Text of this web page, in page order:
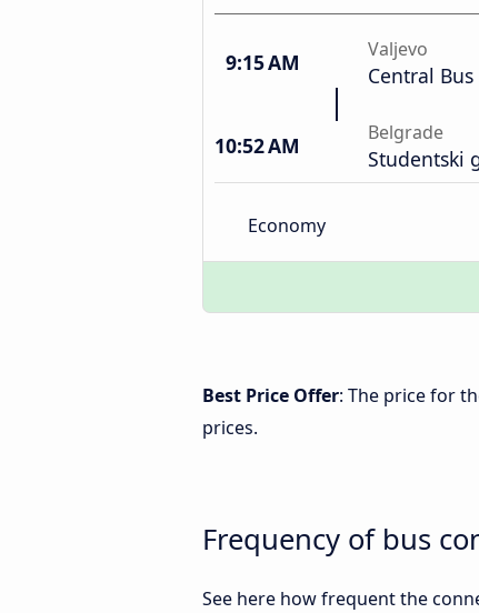
9:15 AM Valjevo
Central
10:52 AM Belgrade
Studentski
Economy
Best Price Offer: The price for
prices.
Frequency of bus
See here how frequent the